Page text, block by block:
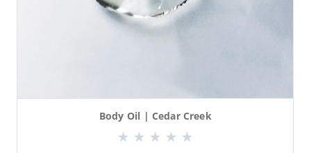
Body Oil | Cedar Creek